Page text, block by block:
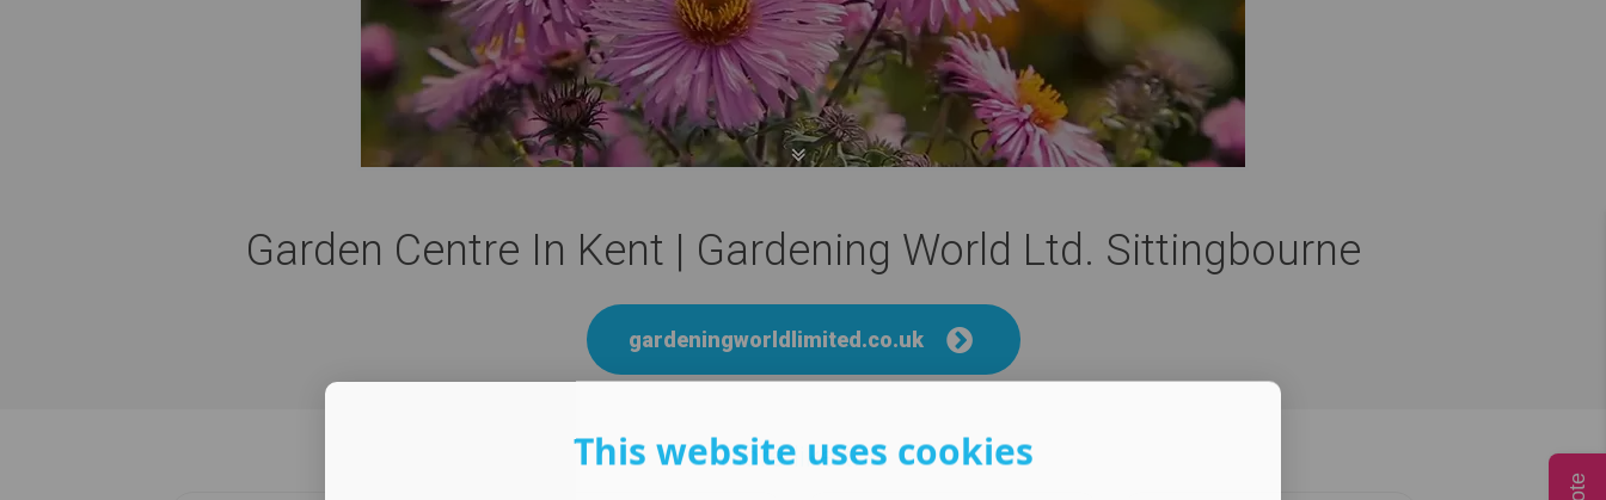
Garden Centre In Kent | Gardening World Ltd. Sittingbourne
gardeningworldlimited.co.uk
More like this
This website uses cookies